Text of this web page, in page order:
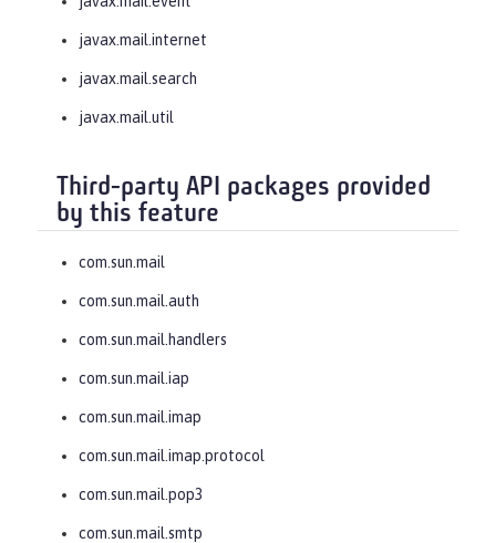
javax.mail.internet
javax.mail.search
javax.mail.util
Third-party API packages provided
by this feature
com.sun.mail
com.sun.mail.auth
com.sun.mail.handlers
com.sun.mail.iap
com.sun.mail.imap
com.sun.mail.imap.protocol
com.sun.mail.pop3
com.sun.mail.smtp